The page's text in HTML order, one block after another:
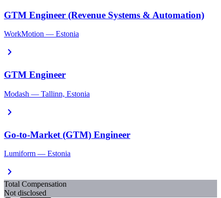
GTM Engineer (Revenue Systems & Automation)
WorkMotion — Estonia
chevron_right
GTM Engineer
Modash — Tallinn, Estonia
chevron_right
Go-to-Market (GTM) Engineer
Lumiform — Estonia
chevron_right
Total Compensation
Not disclosed